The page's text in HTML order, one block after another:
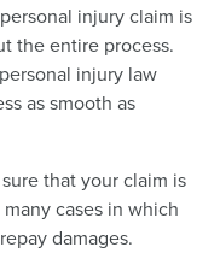
injury claim is
the entire process.
injury law
as smooth as
that your claim is
cases in which
damages.